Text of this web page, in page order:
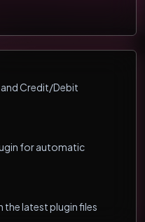
and Credit/Debit
for automatic
the latest plugin files